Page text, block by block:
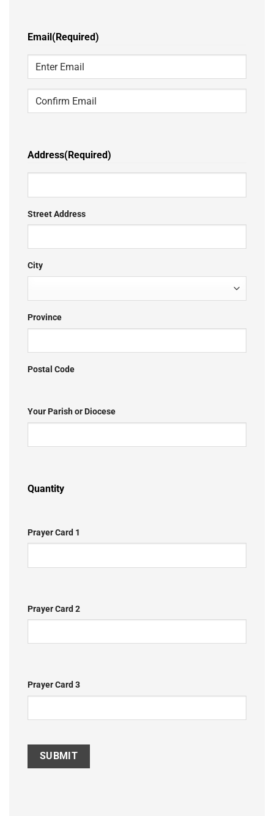
Email (Required)
Enter
Address(Required)
Street Address
City
Province
Postal Code
Your Parish or Diocese
Quantity
Prayer Card 1
Prayer Card 2
Prayer Card 3